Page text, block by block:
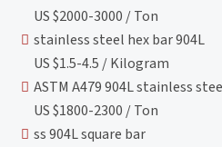
US $2000-3000 / Ton
stainless steel hex bar 904L
US $1.5-4.5 / Kilogram
ASTM A479 904L stainless
US $1800-2300 / Ton
ss 904L square bar